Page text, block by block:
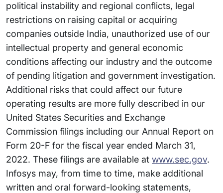
political instability and regional conflicts, legal
restrictions on raising capital or acquiring
companies outside India, unauthorized use of our
intellectual property and general economic
conditions affecting our industry and the outcome
of pending litigation and government investigation.
Additional risks that could affect our future
operating results are more fully described in our
United States Securities and Exchange
Commission filings including our Annual Report on
Form 20-F for the fiscal year ended March 31,
2022. These filings are available at www.sec.gov.
Infosys may, from time to time, make additional
written and oral forward-looking statements,